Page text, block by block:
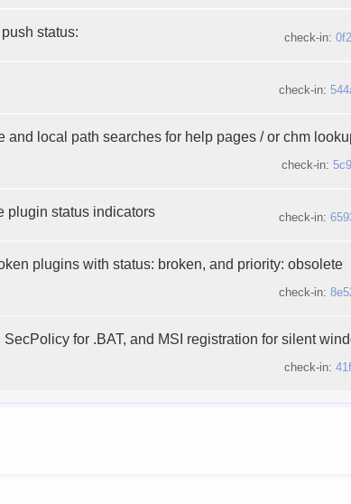
status: check-in:
check-in:
and local path searches for help pages / or chm
check-in:
plugin status indicators check-in:
plugins with status: broken, and priority: obsolete
check-in:
for .BAT, and MSI registration for silent
check-in: